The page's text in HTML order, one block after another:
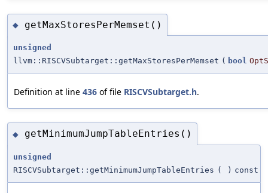
◆ getMaxStoresPerMemset()
unsigned
llvm::RISCVSubtarget::getMaxStoresPerMemset ( bool
Definition at line 436 of file RISCVSubtarget.h.
◆ getMinimumJumpTableEntries()
unsigned
RISCVSubtarget::getMinimumJumpTableEntries ( ) const